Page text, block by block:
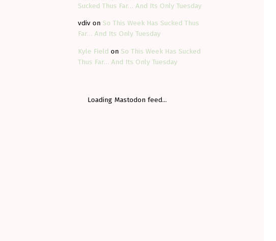
Sucked Thus Far… And Its Only Tuesday
vdiv on So This Week Has Sucked Thus
Far… And Its Only Tuesday
Kyle Field on So This Week Has Sucked
Thus Far… And Its Only Tuesday
Loading Mastodon feed...